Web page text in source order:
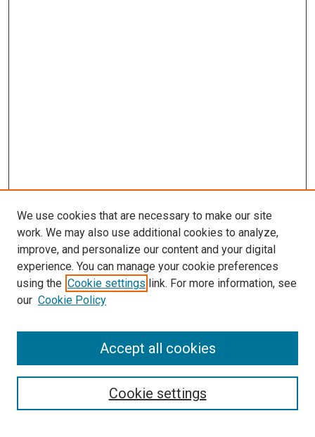
Search
We use cookies that are necessary to make our site
work. We may also use additional cookies to analyze,
improve, and personalize our content and your digital
experience. You can manage your cookie preferences
using the Cookie settings link. For more information, see
our Cookie Policy
Cookie settings
Accept all cookies